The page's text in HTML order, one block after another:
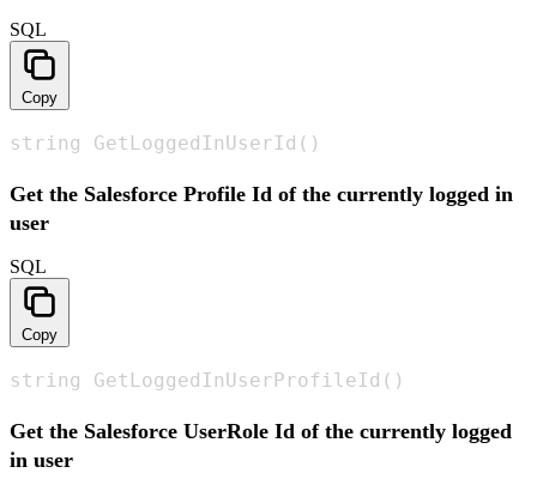
SQL
Copy
string GetLoggedInUserId()
Get the Salesforce Profile Id of the currently logged in
user
SQL
Copy
string GetLoggedInUserProfileId()
Get the Salesforce UserRole Id of the currently logged
in user